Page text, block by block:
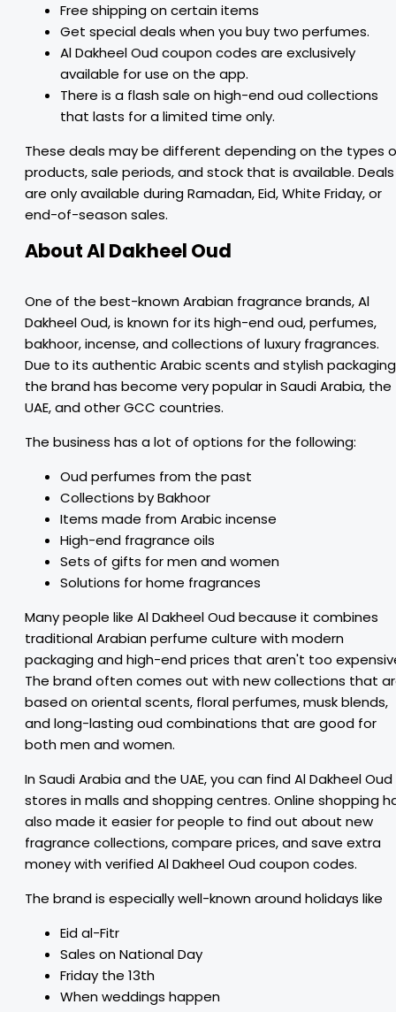
Free shipping on certain items
Get special deals when you buy two perfumes.
Al Dakheel Oud coupon codes are exclusively
available for use on the app.
There is a flash sale on high-end oud collections
that lasts for a limited time only.
These deals may be different depending on the types
products, sale periods, and stock that is available. Deals
are only available during Ramadan, Eid, White Friday, or
end-of-season sales.
About Al Dakheel Oud
One of the best-known Arabian fragrance brands, Al
Dakheel Oud, is known for its high-end oud, perfumes,
bakhoor, incense, and collections of luxury fragrances.
Due to its authentic Arabic scents and stylish
the brand has become very popular in Saudi Arabia, the
UAE, and other GCC countries.
The business has a lot of options for the following:
Oud perfumes from the past
Collections by Bakhoor
Items made from Arabic incense
High-end fragrance oils
Sets of gifts for men and women
Solutions for home fragrances
Many people like Al Dakheel Oud because it combines
traditional Arabian perfume culture with modern
packaging and high-end prices that aren't too
The brand often comes out with new collections that
based on oriental scents, floral perfumes, musk blends,
and long-lasting oud combinations that are good for
both men and women.
In Saudi Arabia and the UAE, you can find Al Dakheel Oud
stores in malls and shopping centres. Online shopping
also made it easier for people to find out about new
fragrance collections, compare prices, and save extra
money with verified Al Dakheel Oud coupon codes.
The brand is especially well-known around holidays like
Eid al-Fitr
Sales on National Day
Friday the 13th
When weddings happen